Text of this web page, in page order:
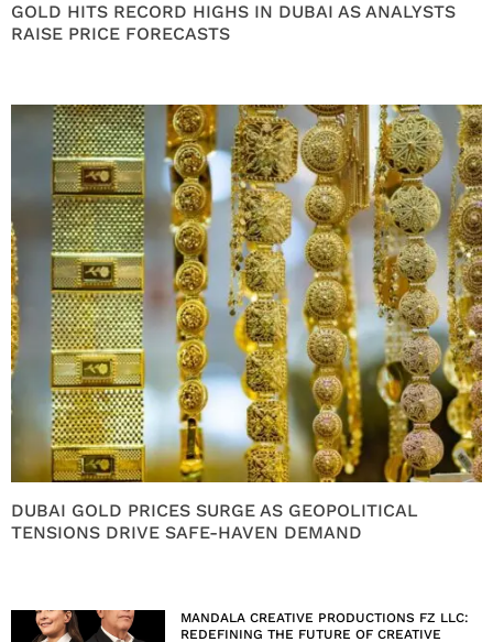
GOLD HITS RECORD HIGHS IN DUBAI AS ANALYSTS
RAISE PRICE FORECASTS
DUBAI GOLD PRICES SURGE AS GEOPOLITICAL
TENSIONS DRIVE SAFE-HAVEN DEMAND
MANDALA CREATIVE PRODUCTIONS FZ LLC:
REDEFINING THE FUTURE OF CREATIVE